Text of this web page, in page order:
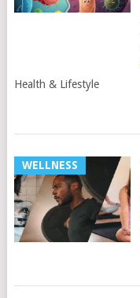
Health & Lifestyle
WELLNESS